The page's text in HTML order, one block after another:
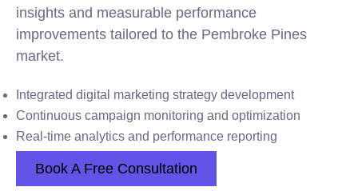
insights and measurable performance
improvements tailored to the Pembroke Pines
market.
Integrated digital marketing strategy development
Continuous campaign monitoring and optimization
Real-time analytics and performance reporting
Book A Free Consultation